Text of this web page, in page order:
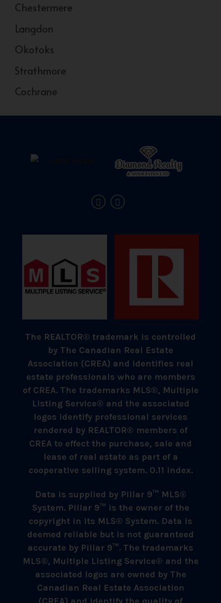
Chestermere
Langdon
Okotoks
Strathmore
Cochrane
The REALTOR® trademark is controlled
by The Canadian Real Estate
Association (CREA) and identifies real
estate professionals who are members
of CREA. The trademarks MLS®, Multiple
Listing Service® and the associated
logos identify professional services
rendered by REALTOR® members of
CREA to effect the purchase, sale and
lease of real estate as part of a
cooperative selling system. 0.11 index.
Data is supplied by Pillar 9™ MLS®
System. Pillar 9™ is the owner of the
copyright in its MLS® System. Data is
deemed reliable but is not guaranteed
accurate by Pillar 9™. The trademarks
MLS®, Multiple Listing Service® and the
associated logos are owned by The
Canadian Real Estate Association
(CREA) and identify the quality of